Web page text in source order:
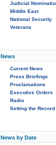
Judicial
Middle East
National Security
Veterans
News
Current News
Press Briefings
Proclamations
Executive Orders
Radio
Setting the
News by Date